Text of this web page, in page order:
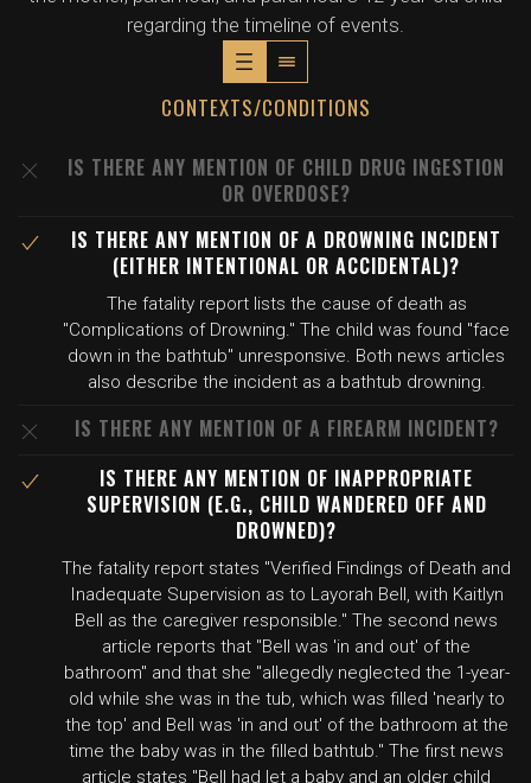
regarding the timeline of events.
CONTEXTS/CONDITIONS
IS THERE ANY MENTION OF CHILD DRUG INGESTION
OR OVERDOSE?
IS THERE ANY MENTION OF A DROWNING INCIDENT
(EITHER INTENTIONAL OR ACCIDENTAL)?
The fatality report lists the cause of death as
"Complications of Drowning." The child was found "face
down in the bathtub" unresponsive. Both news articles
also describe the incident as a bathtub drowning.
IS THERE ANY MENTION OF A FIREARM INCIDENT?
IS THERE ANY MENTION OF INAPPROPRIATE
SUPERVISION (E.G., CHILD WANDERED OFF AND
DROWNED)?
The fatality report states "Verified Findings of Death and
Inadequate Supervision as to Layorah Bell, with Kaitlyn
Bell as the caregiver responsible." The second news
article reports that "Bell was 'in and out' of the
bathroom" and that she "allegedly neglected the 1-year-
old while she was in the tub, which was filled 'nearly to
the top' and Bell was 'in and out' of the bathroom at the
time the baby was in the filled bathtub." The first news
article states "Bell had let a baby and an older child